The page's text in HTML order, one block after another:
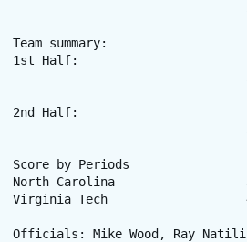
Team summary:			FG	3FG	FT
1st Half:			17-33	6-9	7-9
2nd Half:			13-24	1-4	20-29
Score by Periods	 	1st 	2nd 	Total
North Carolina			37	51	88	Record: (15-2, 2-1)
Virginia Tech			47	47	94	Record: (13-4, 3-0)
Officials: Mike Wood, Ray